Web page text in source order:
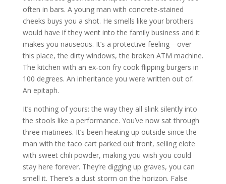
often in bars. A young man with concrete-stained
cheeks buys you a shot. He smells like your brothers
would have if they went into the family business and it
makes you nauseous. It’s a protective feeling—over
this place, the dirty windows, the broken ATM machine.
The kitchen with an ex-con fry cook flipping burgers in
100 degrees. An inheritance you were written out of.
An epitaph.
It’s nothing of yours: the way they all slink silently into
the stools like a performance. You’ve now sat through
three matinees. It’s been heating up outside since the
man with the taco cart parked out front, selling elote
with sweet chili powder, making you wish you could
stay here forever. They’re digging up graves, you can
smell it. There’s a dust storm on the horizon. False